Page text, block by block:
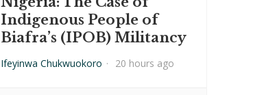
Indigenous People of
Biafra’s (IPOB) Militancy
Ifeyinwa Chukwuokoro · 20 hours ago